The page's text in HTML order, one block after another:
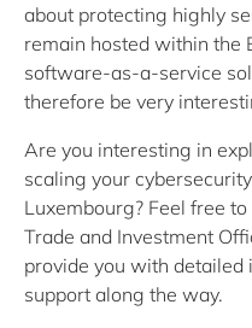
about protecting highly
remain hosted within the
software-as-a-service
therefore be very
Are you interesting in
scaling your
Luxembourg? Feel free
Trade and Investment
provide you with detailed
support along the way.